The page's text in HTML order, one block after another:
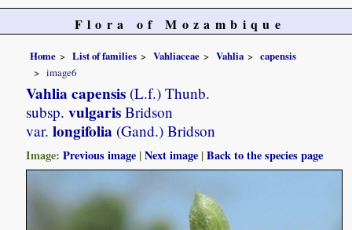
Flora of Mozambique
Home List of families Vahliaceae Vahlia
capensis
image6
Vahlia capensis (L.f.) Thunb.
subsp. vulgaris Bridson
var. longifolia (Gand.) Bridson
Image:Previous image |Next image |Back to the species page